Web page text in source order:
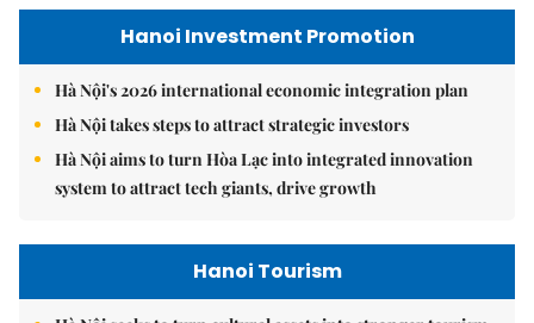
Hanoi Investment Promotion
Hà Nội's 2026 international economic integration plan
Hà Nội takes steps to attract strategic investors
Hà Nội aims to turn Hòa Lạc into integrated innovation
system to attract tech giants, drive growth
Hanoi Tourism